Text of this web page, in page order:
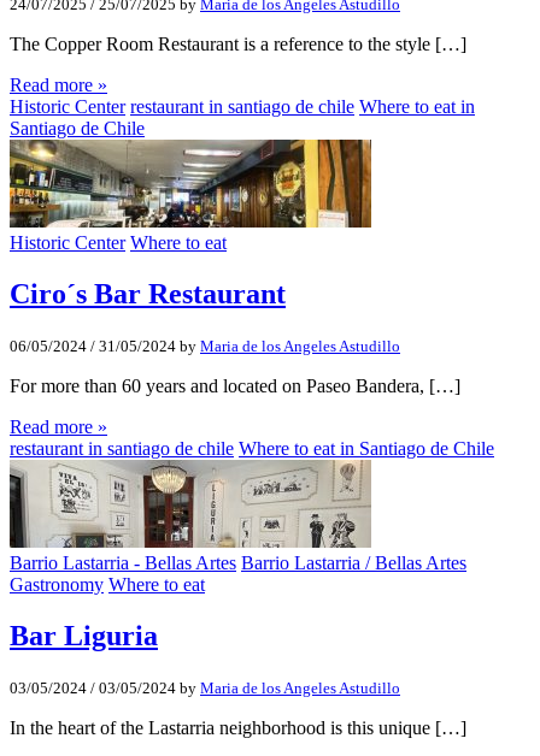
24/07/2025 / 25/07/2025 by Maria de los Angeles Astudillo
The Copper Room Restaurant is a reference to the style […]
Read more »
Historic Center restaurant in santiago de chile Where to eat in
Santiago de Chile
Historic Center Where to eat
Ciro´s Bar Restaurant
06/05/2024 / 31/05/2024 by Maria de los Angeles Astudillo
For more than 60 years and located on Paseo Bandera, […]
Read more »
restaurant in santiago de chile Where to eat in Santiago de Chile
Barrio Lastarria - Bellas Artes Barrio Lastarria / Bellas Artes
Gastronomy Where to eat
Bar Liguria
03/05/2024 / 03/05/2024 by Maria de los Angeles Astudillo
In the heart of the Lastarria neighborhood is this unique […]